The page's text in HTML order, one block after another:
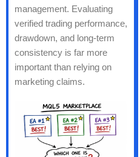
management. Evaluating
verified trading performance,
drawdown, and long-term
consistency is far more
important than relying on
marketing claims.